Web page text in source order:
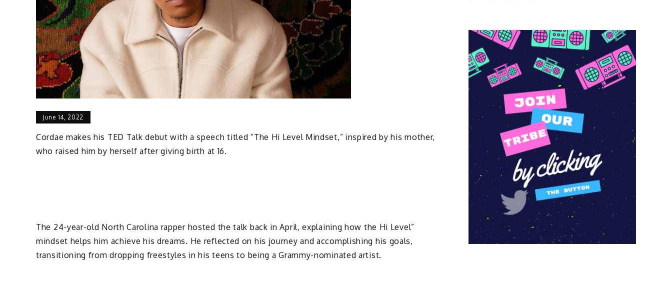
June 14, 2022
Cordae makes his TED Talk debut with a speech titled “The Hi Level Mindset,” inspired by his mother,
who raised him by herself after giving birth at 16.
The 24-year-old North Carolina rapper hosted the talk back in April, explaining how the Hi Level”
mindset helps him achieve his dreams. He reflected on his journey and accomplishing his goals,
transitioning from dropping freestyles in his teens to being a Grammy-nominated artist.